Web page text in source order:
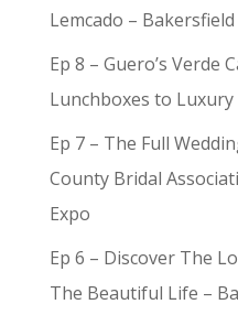
Lemcado –
Ep 8 – Guero’s Verde
Lunchboxes to
Ep 7 – The Full
County Bridal
Expo
Ep 6 – Discover The
The Beautiful Life –